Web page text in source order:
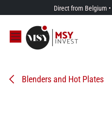
Skip to ContentDirect from Belgium
Blenders and Hot Plates